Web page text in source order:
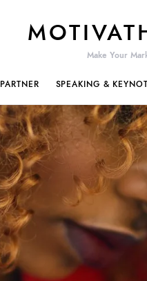
Make Your
PARTNER SPEAKING &